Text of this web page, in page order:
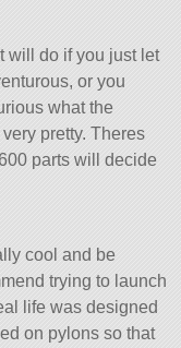
will do if you just let
or you
what the
pretty. Theres
parts will decide
cool and be
trying to launch
life was designed
on pylons so that